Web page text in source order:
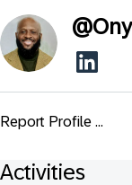
@
Report Profile ...
Activities